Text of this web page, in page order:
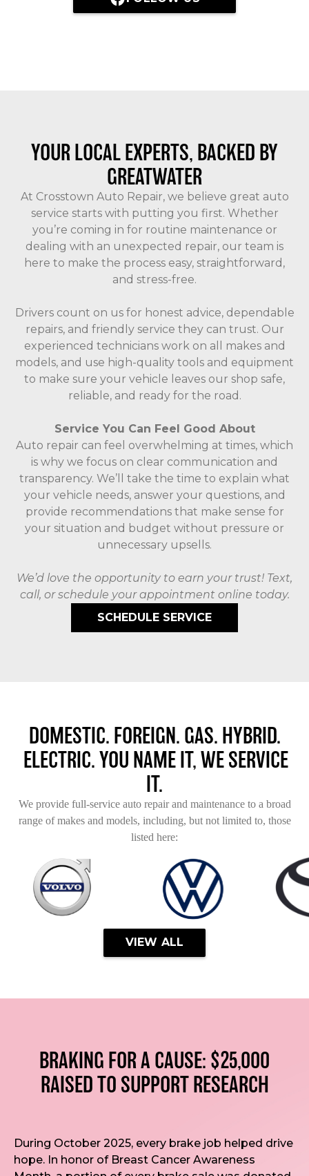
YOUR LOCAL EXPERTS, BACKED BY
GREATWATER
At Crosstown Auto Repair, we believe great auto
service starts with putting you first. Whether
you’re coming in for routine maintenance or
dealing with an unexpected repair, our team is
here to make the process easy, straightforward,
and stress-free.
Drivers count on us for honest advice, dependable
repairs, and friendly service they can trust. Our
experienced technicians work on all makes and
models, and use high-quality tools and equipment
to make sure your vehicle leaves our shop safe,
reliable, and ready for the road.
Service You Can Feel Good About
Auto repair can feel overwhelming at times, which
is why we focus on clear communication and
transparency. We’ll take the time to explain what
your vehicle needs, answer your questions, and
provide recommendations that make sense for
your situation and budget without pressure or
unnecessary upsells.
We’d love the opportunity to earn your trust! Text,
call, or schedule your appointment online today.
SCHEDULE SERVICE
DOMESTIC. FOREIGN. GAS. HYBRID.
ELECTRIC. YOU NAME IT, WE SERVICE
IT.
We provide full-service auto repair and maintenance to a broad
range of makes and models, including, but not limited to, those
listed here:
VIEW ALL
BRAKING FOR A CAUSE: $25,000
RAISED TO SUPPORT RESEARCH
During October 2025, every brake job helped drive
hope. In honor of Breast Cancer Awareness